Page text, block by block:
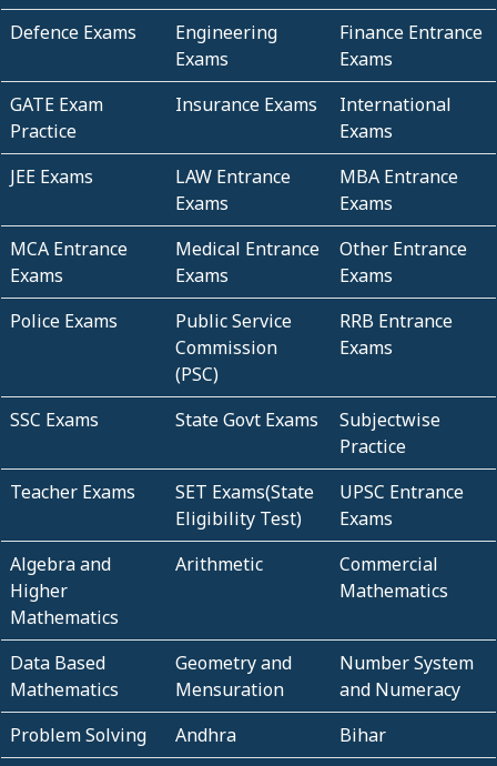
Defence Exams
Engineering
Exams
Finance Entrance
Exams
GATE Exam
Practice
Insurance Exams
International
Exams
JEE Exams
LAW Entrance
Exams
MBA Entrance
Exams
MCA Entrance
Exams
Medical Entrance
Exams
Other Entrance
Exams
Police Exams
Public Service
Commission
(PSC)
RRB Entrance
Exams
SSC Exams State Govt Exams
Subjectwise
Practice
Teacher Exams
SET Exams(State
Eligibility Test)
UPSC Entrance
Exams
Algebra and
Higher
Mathematics
Arithmetic
Commercial
Mathematics
Data Based
Mathematics
Geometry and
Mensuration
Number System
and Numeracy
Problem Solving
Andhra
Bihar